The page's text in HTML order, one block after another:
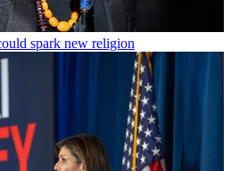
spark new religion